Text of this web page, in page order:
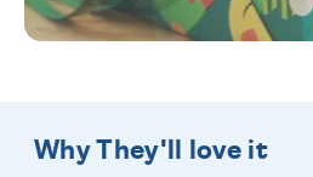
Why They'll love it